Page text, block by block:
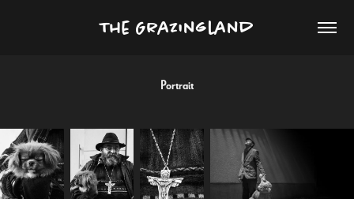
The Grazingland
Portrait